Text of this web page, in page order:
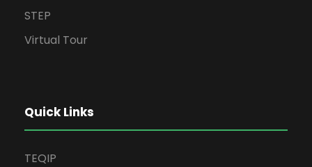
STEP
Virtual Tour
Quick Links
TEQIP